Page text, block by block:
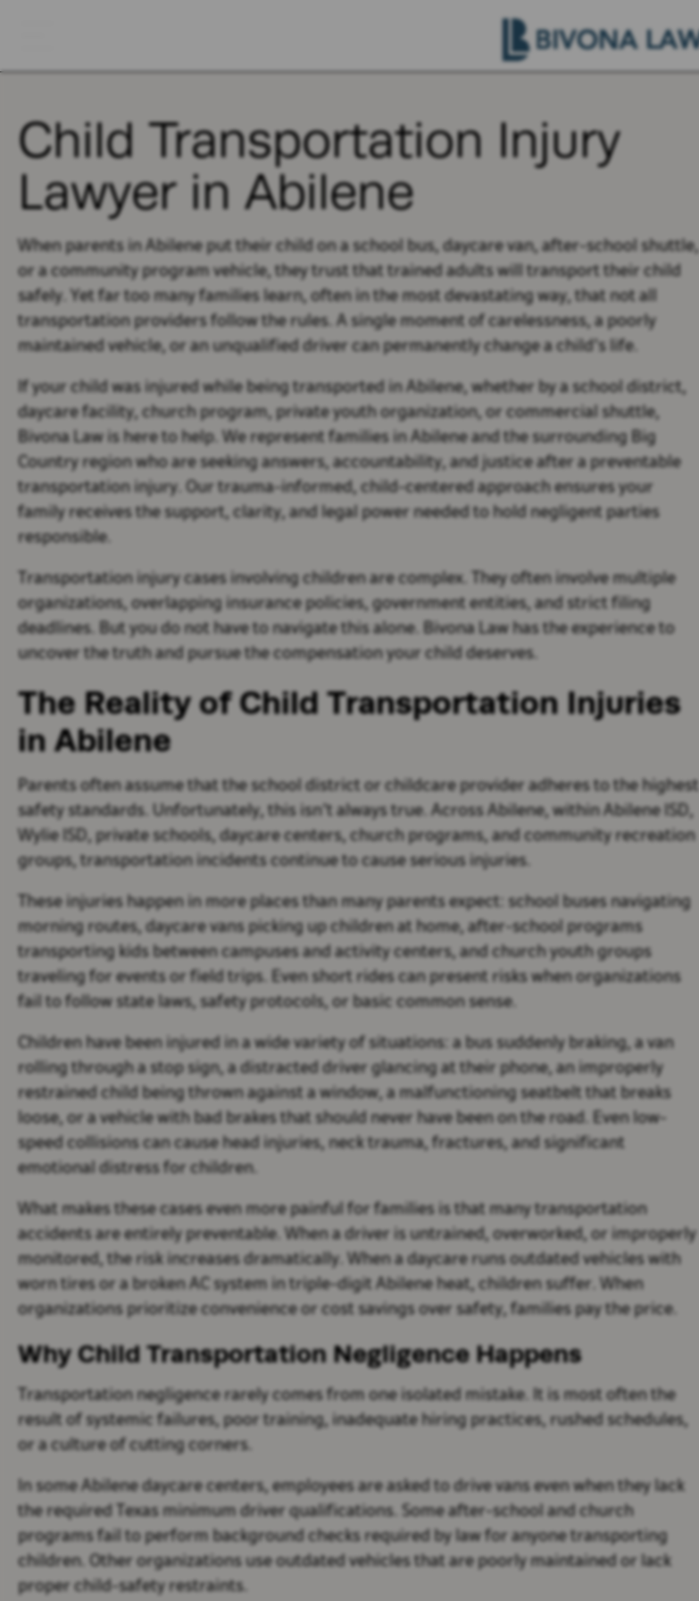
Child Transportation Injury
Lawyer in Abilene
When parents in Abilene put their child on a school bus, daycare van, after-school shuttle,
or a community program vehicle, they trust that trained adults will transport their child
safely. Yet far too many families learn, often in the most devastating way, that not all
transportation providers follow the rules. A single moment of carelessness, a poorly
maintained vehicle, or an unqualified driver can permanently change a child’s life.
If your child was injured while being transported in Abilene, whether by a school district,
daycare facility, church program, private youth organization, or commercial shuttle,
Bivona Law is here to help. We represent families in Abilene and the surrounding Big
Country region who are seeking answers, accountability, and justice after a preventable
transportation injury. Our trauma-informed, child-centered approach ensures your
family receives the support, clarity, and legal power needed to hold negligent parties
responsible.
Transportation injury cases involving children are complex. They often involve multiple
organizations, overlapping insurance policies, government entities, and strict filing
deadlines. But you do not have to navigate this alone. Bivona Law has the experience to
uncover the truth and pursue the compensation your child deserves.
The Reality of Child Transportation Injuries
in Abilene
Parents often assume that the school district or childcare provider adheres to the highest
safety standards. Unfortunately, this isn’t always true. Across Abilene, within Abilene ISD,
Wylie ISD, private schools, daycare centers, church programs, and community recreation
groups, transportation incidents continue to cause serious injuries.
These injuries happen in more places than many parents expect: school buses navigating
morning routes, daycare vans picking up children at home, after-school programs
transporting kids between campuses and activity centers, and church youth groups
traveling for events or field trips. Even short rides can present risks when organizations
fail to follow state laws, safety protocols, or basic common sense.
Children have been injured in a wide variety of situations: a bus suddenly braking, a van
rolling through a stop sign, a distracted driver glancing at their phone, an improperly
restrained child being thrown against a window, a malfunctioning seatbelt that breaks
loose, or a vehicle with bad brakes that should never have been on the road. Even low-
speed collisions can cause head injuries, neck trauma, fractures, and significant
emotional distress for children.
What makes these cases even more painful for families is that many transportation
accidents are entirely preventable. When a driver is untrained, overworked, or improperly
monitored, the risk increases dramatically. When a daycare runs outdated vehicles with
worn tires or a broken AC system in triple-digit Abilene heat, children suffer. When
organizations prioritize convenience or cost savings over safety, families pay the price.
Why Child Transportation Negligence Happens
Transportation negligence rarely comes from one isolated mistake. It is most often the
result of systemic failures, poor training, inadequate hiring practices, rushed schedules,
or a culture of cutting corners.
In some Abilene daycare centers, employees are asked to drive vans even when they lack
the required Texas minimum driver qualifications. Some after-school and church
programs fail to perform background checks required by law for anyone transporting
children. Other organizations use outdated vehicles that are poorly maintained or lack
proper child-safety restraints.